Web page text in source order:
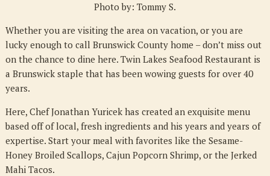
Photo by: Tommy S.
Whether you are visiting the area on vacation, or you are
lucky enough to call Brunswick County home – don’t miss out
on the chance to dine here. Twin Lakes Seafood Restaurant is
a Brunswick staple that has been wowing guests for over 40
years.
Here, Chef Jonathan Yuricek has created an exquisite menu
based off of local, fresh ingredients and his years and years of
expertise. Start your meal with favorites like the Sesame-
Honey Broiled Scallops, Cajun Popcorn Shrimp, or the Jerked
Mahi Tacos.